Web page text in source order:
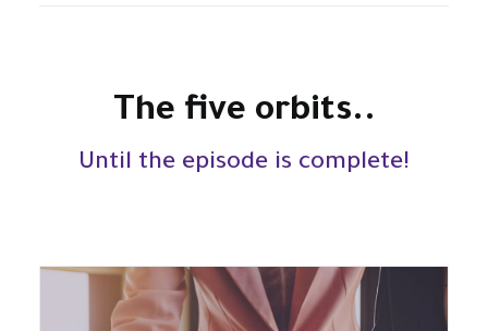
The five orbits..
Until the episode is complete!